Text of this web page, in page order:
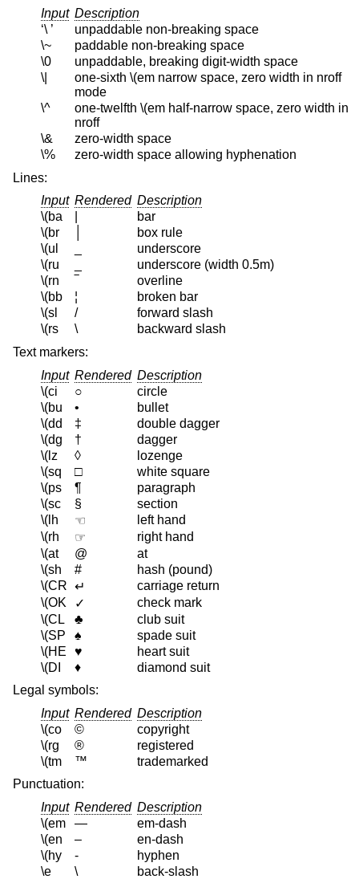
Input Description
‘\ ’
unpaddable non-breaking space
\~
paddable non-breaking space
\0
unpaddable, breaking digit-width space
\|
one-sixth \(em narrow space, zero width in nroff
mode
\^
one-twelfth \(em half-narrow space, zero width in
nroff
\&
zero-width space
\%
zero-width space allowing hyphenation
Lines:
Input Rendered Description
\(ba
bar
\(br
box rule
\(ul
underscore
\(ru
underscore (width 0.5m)
\(rn
overline
\(bb
¦
broken bar
\(sl
/
forward slash
\(rs
\
backward slash
Text markers:
Input Rendered Description
\(ci
○
circle
\(bu
•
bullet
\(dd
‡
double dagger
\(dg
†
dagger
\(lz
◊
lozenge
\(sq
□
white square
\(ps
¶
paragraph
\(sc
§
section
\(lh
☜
left hand
\(rh
☞
right hand
\(at
@
at
\(sh
#
hash (pound)
\(CR ↵
carriage return
\(OK
✓
check mark
\(CL
♣
club suit
\(SP
♠
spade suit
\(HE
♥
heart suit
\(DI
♦
diamond suit
Legal symbols:
Input Rendered Description
\(co
©
copyright
\(rg
®
registered
\(tm
™
trademarked
Punctuation:
Input Rendered Description
\(em
—
em-dash
\(en
–
en-dash
\(hy
‐
hyphen
\e
\
back-slash